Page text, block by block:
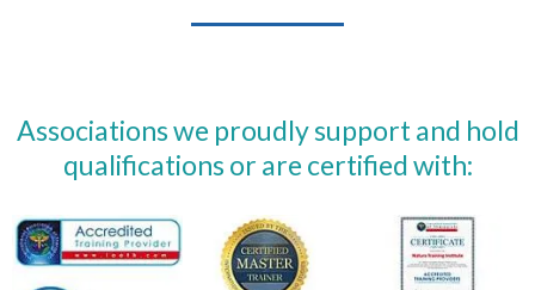
Associations we proudly support and hold
qualifications or are certified with: